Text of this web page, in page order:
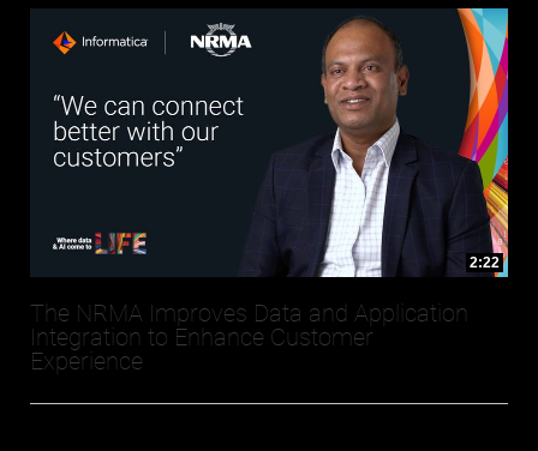
2:22
The NRMA Improves Data and Application
Integration to Enhance Customer
Experience